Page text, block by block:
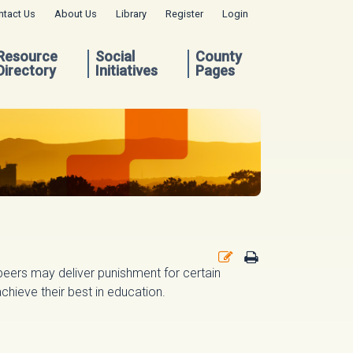
Us About Us Library Register Login
Social
Initiatives
County
Pages
may deliver punishment for certain
their best in education.